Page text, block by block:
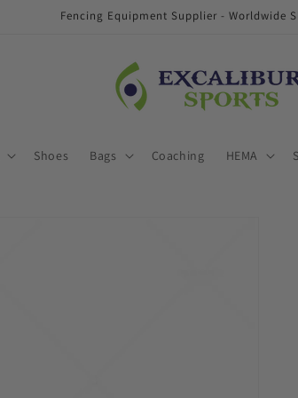
Fencing Equipment Supplier - Worldwide
Shoes Bags Coaching HEMA